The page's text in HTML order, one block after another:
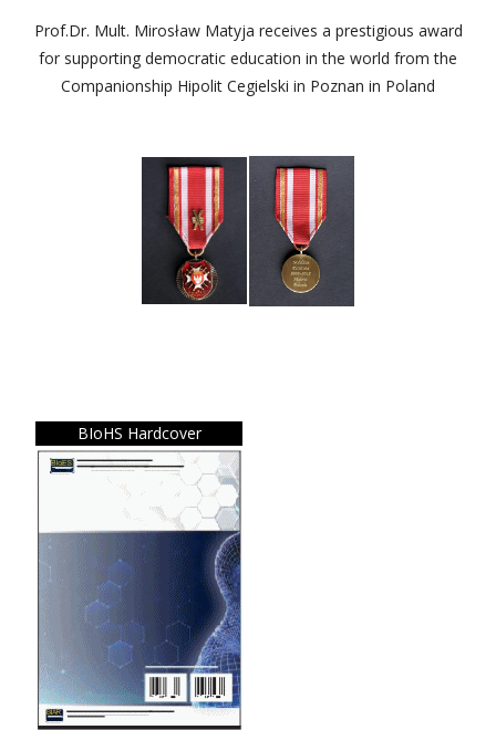
Prof.Dr. Mult. Mirosław Matyja receives a prestigious award
for supporting democratic education in the world from the
Companionship Hipolit Cegielski in Poznan in Poland
BIoHS Hardcover